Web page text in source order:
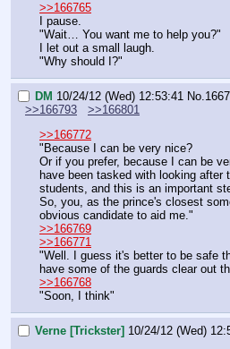
>>166765
I pause.
"Wait… You want me to help you?"
I let out a small laugh.
"Why should I?"
DM 10/24/12 (Wed) 12:53:41 No.
>>166793
>>166801
>>166772
"Because I can be very nice?
Or if you prefer, because I can be
have been tasked with looking after
students, and this is an important
So, you, as the prince's closest
obvious candidate to aid me."
>>166769
>>166771
"Well. I guess it's better to be safe
have some of the guards clear out
>>166768
"Soon, I think"
Verne [Trickster] 10/24/12 (Wed)